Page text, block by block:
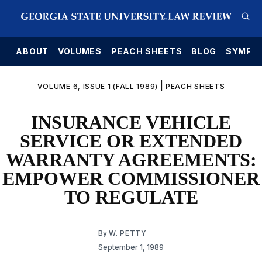
ABOUT VOLUMES PEACH SHEETS BLOG
VOLUME 6, ISSUE 1 (FALL 1989) PEACH SHEETS
INSURANCE VEHICLE
SERVICE OR EXTENDED
WARRANTY AGREEMENTS:
EMPOWER COMMISSIONER
TO REGULATE
By W. PETTY
September 1, 1989